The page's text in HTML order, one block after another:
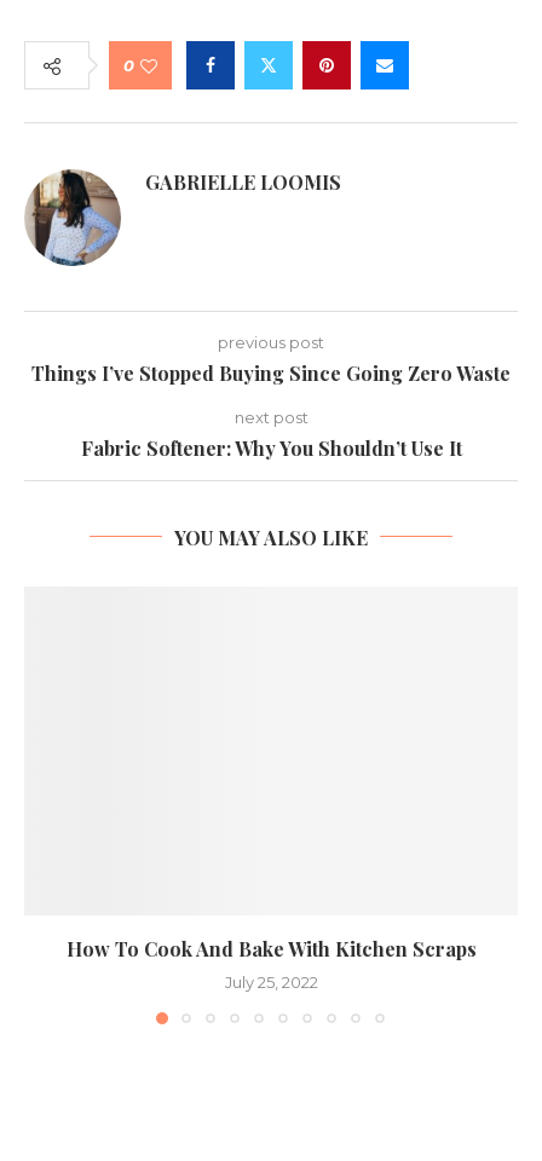
0
GABRIELLE LOOMIS
previous post
Things I’ve Stopped Buying Since Going Zero Waste
next post
Fabric Softener: Why You Shouldn’t Use It
YOU MAY ALSO LIKE
How To Cook And Bake With Kitchen Scraps
July 25, 2022